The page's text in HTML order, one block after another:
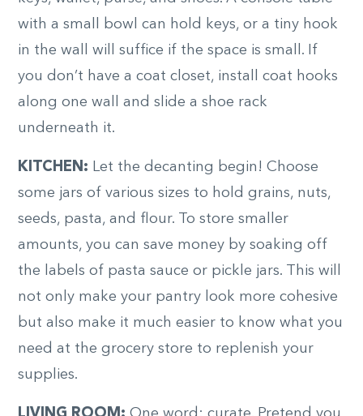
with a small bowl can hold keys, or a tiny hook
in the wall will suffice if the space is small. If
you don’t have a coat closet, install coat hooks
along one wall and slide a shoe rack
underneath it.
KITCHEN: Let the decanting begin! Choose
some jars of various sizes to hold grains, nuts,
seeds, pasta, and flour. To store smaller
amounts, you can save money by soaking off
the labels of pasta sauce or pickle jars. This will
not only make your pantry look more cohesive
but also make it much easier to know what you
need at the grocery store to replenish your
supplies.